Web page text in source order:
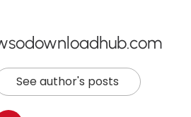
See author's posts